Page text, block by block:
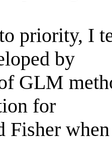
priority, I
by
GLM
for
Fisher